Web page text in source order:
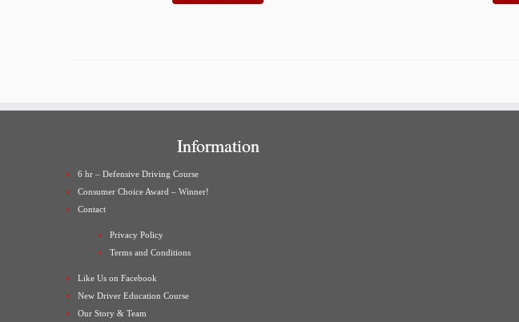
Information
6 hr – Defensive Driving Course
Consumer Choice Award – Winner!
Contact
Privacy Policy
Terms and Conditions
Like Us on Facebook
New Driver Education Course
Our Story & Team